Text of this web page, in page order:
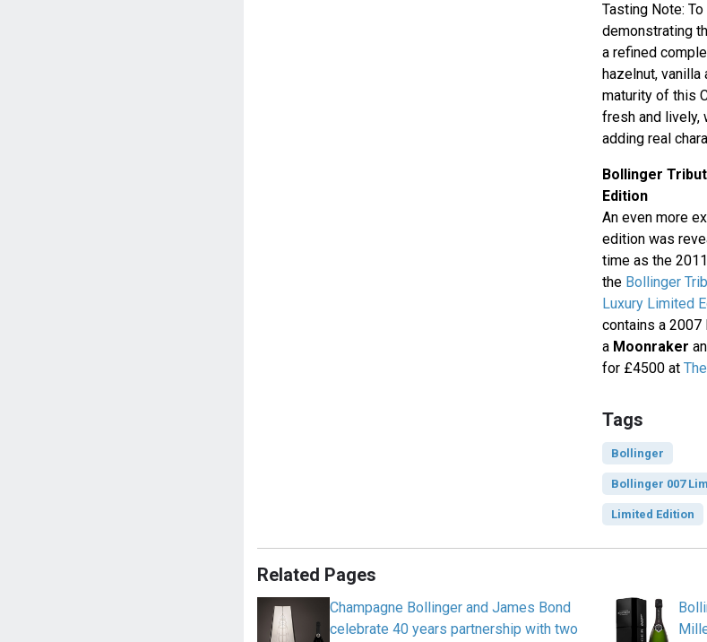
Tasting Note:
demonstrating
a refined
hazelnut, vanilla
maturity of this
fresh and lively,
adding real
Bollinger
Edition
An even more
edition was
time as the
the Bollinger
Luxury Limited
contains a 2007
a Moonraker
for £4500 at
Tags
Bollinger
Bollinger 007
Limited Edition
Related Pages
Champagne Bollinger and James Bond
celebrate 40 years partnership with two